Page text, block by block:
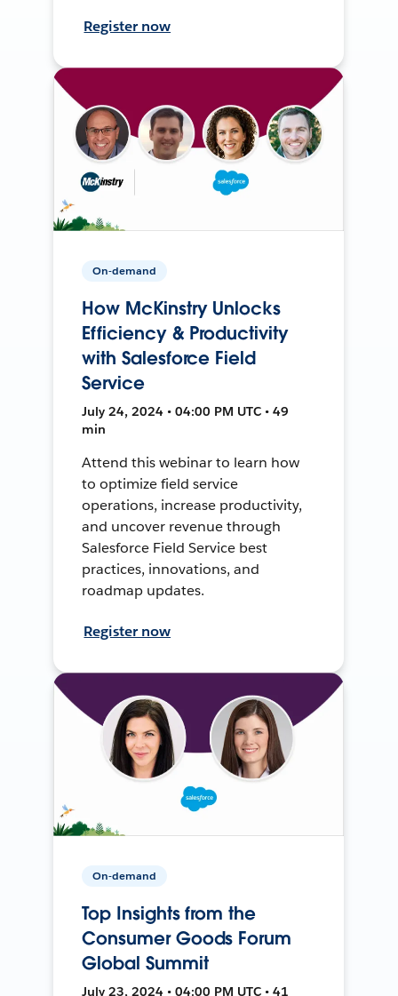
Register now
On-demand
How McKinstry Unlocks
Efficiency & Productivity
with Salesforce Field
Service
July 24, 2024 • 04:00 PM UTC • 49
min
Attend this webinar to learn how
to optimize field service
operations, increase productivity,
and uncover revenue through
Salesforce Field Service best
practices, innovations, and
roadmap updates.
Register now
On-demand
Top Insights from the
Consumer Goods Forum
Global Summit
July 23, 2024 • 04:00 PM UTC • 41